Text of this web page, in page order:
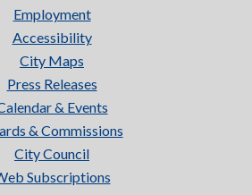
Employment
Accessibility
City Maps
Press Releases
& Events
& Commissions
City Council
Subscriptions